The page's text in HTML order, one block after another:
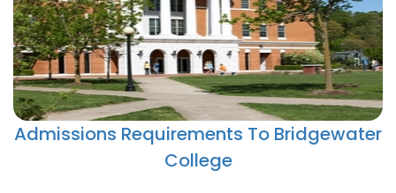
Admissions Requirements To Bridgewater
College